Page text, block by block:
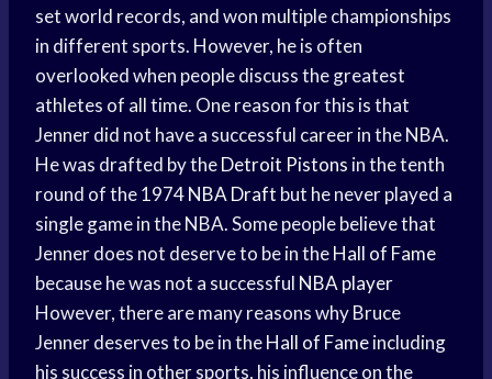
set world records, and won multiple championships
in different sports. However, he is often
overlooked when people discuss the greatest
athletes of all time. One reason for this is that
Jenner did not have a successful career in the NBA.
He was drafted by theDetroit Pistons in the tenth
round of the 1974NBA Draft but he never played a
single game in the NBA. Some people believe that
Jenner does not deserve to be in theHall of Fame
because he was not a successful NBA player
However, there are many reasons why Bruce
Jenner deserves to be in theHall of Fameincluding
his success in other sports, his influence on the